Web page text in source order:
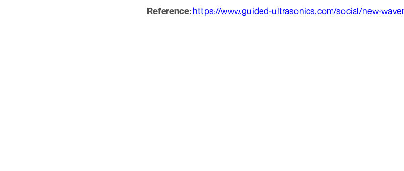
Reference:https://www.guided-ultrasonics.com/social/new-